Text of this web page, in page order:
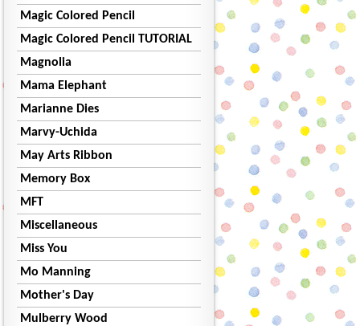
Magic Colored Pencil
Magic Colored Pencil TUTORIAL
Magnolia
Mama Elephant
Marianne Dies
Marvy-Uchida
May Arts Ribbon
Memory Box
MFT
Miscellaneous
Miss You
Mo Manning
Mother's Day
Mulberry Wood